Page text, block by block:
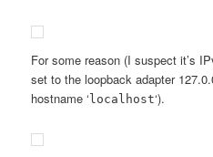
For some reason (I suspect it’s
set to the loopback adapter
hostname ‘localhost‘).